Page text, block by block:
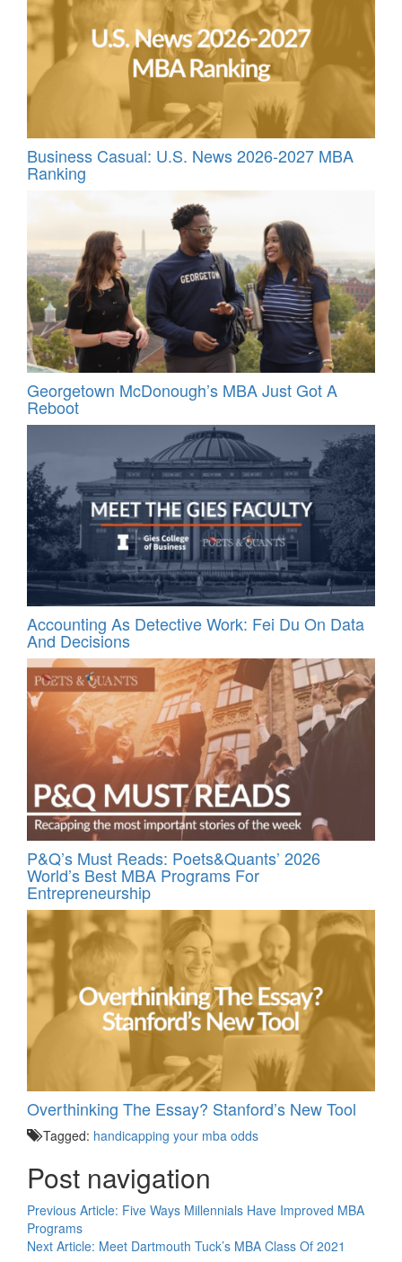
Business Casual: U.S. News 2026-2027 MBA
Ranking
Georgetown McDonough’s MBA Just Got A
Reboot
Accounting As Detective Work: Fei Du On Data
And Decisions
P&Q’s Must Reads: Poets&Quants’ 2026
World’s Best MBA Programs For
Entrepreneurship
Overthinking The Essay? Stanford’s New Tool
Tagged: handicapping your mba odds
Post navigation
Previous Article: Five Ways Millennials Have Improved MBA
Programs
Next Article: Meet Dartmouth Tuck’s MBA Class Of 2021